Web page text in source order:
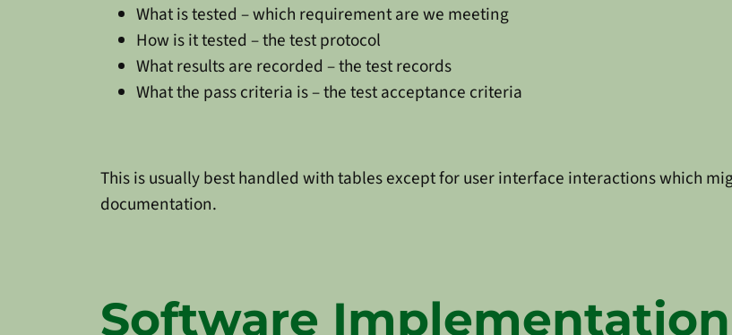
What is tested – which requirement are we meeting
How is it tested – the test protocol
What results are recorded – the test records
What the pass criteria is – the test acceptance criteria
This is usually best handled with tables except for user interface interactions which
documentation.
Software